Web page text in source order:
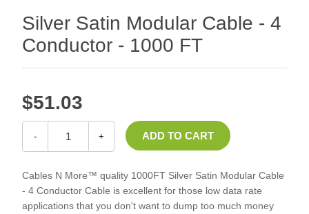
Silver Satin Modular Cable - 4
Conductor - 1000 FT
$51.03
- +
Cables N More™ quality 1000FT Silver Satin Modular Cable
- 4 Conductor Cable is excellent for those low data rate
applications that you don't want to dump too much money